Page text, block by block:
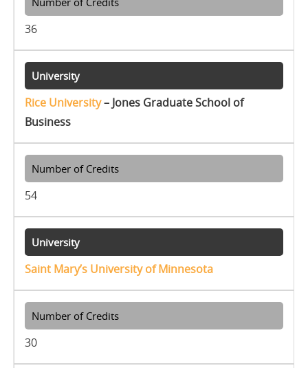
36
Rice University– Jones Graduate School of
Business
54
Saint Mary’s University of Minnesota
30